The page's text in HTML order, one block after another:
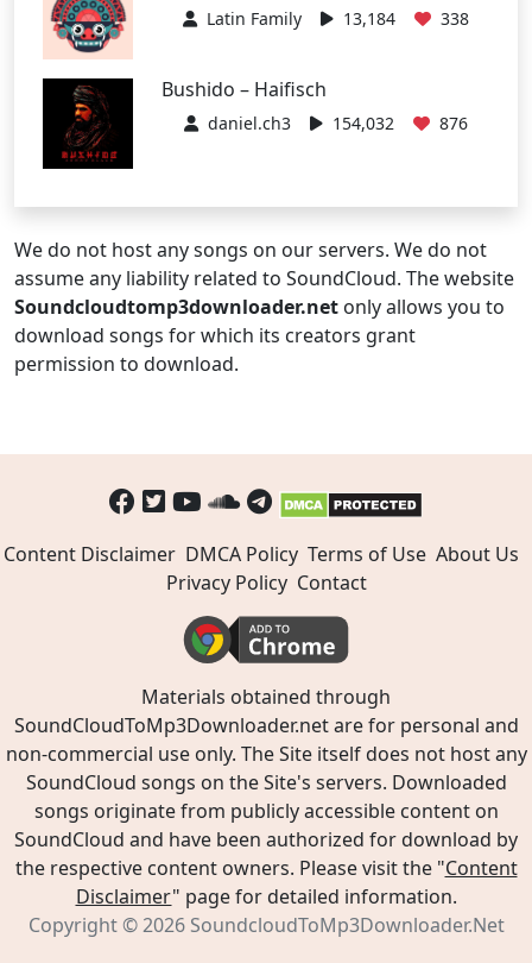
Latin Family 13,184 338
Bushido – Haifisch
daniel.ch3 154,032 876
We do not host any songs on our servers. We do not
assume any liability related to SoundCloud. The website
Soundcloudtomp3downloader.net only allows you to
download songs for which its creators grant
permission to download.
Content Disclaimer DMCA Policy Terms of Use About Us
Privacy Policy Contact
Materials obtained through
SoundCloudToMp3Downloader.net are for personal and
non-commercial use only. The Site itself does not host any
SoundCloud songs on the Site's servers. Downloaded
songs originate from publicly accessible content on
SoundCloud and have been authorized for download by
the respective content owners. Please visit the "Content
Disclaimer" page for detailed information.
Copyright © 2026 SoundcloudToMp3Downloader.Net